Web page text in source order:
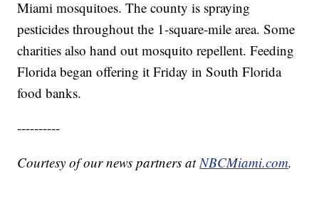
Miami mosquitoes. The county is spraying
pesticides throughout the 1-square-mile area. Some
charities also hand out mosquito repellent. Feeding
Florida began offering it Friday in South Florida
food banks.
----------
Courtesy of our news partners atNBCMiami.com.